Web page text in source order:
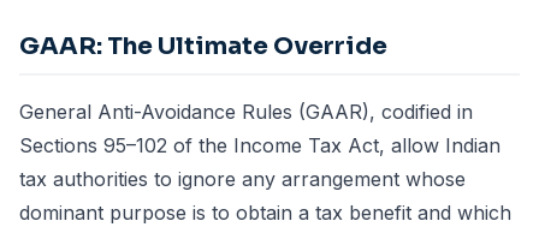
GAAR: The Ultimate Override
General Anti-Avoidance Rules (GAAR), codified in
Sections 95–102 of the Income Tax Act, allow Indian
tax authorities to ignore any arrangement whose
dominant purpose is to obtain a tax benefit and which